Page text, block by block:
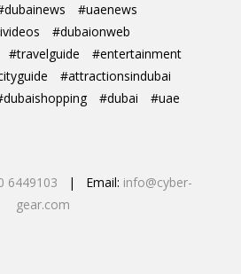
#uaenews
#dubaionweb
#travelguide
#entertainment
#attractionsindubai
#dubai #uae
6449103 | Email: info@cyber-
gear.com